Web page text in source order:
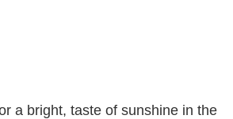
a bright, taste of sunshine in the